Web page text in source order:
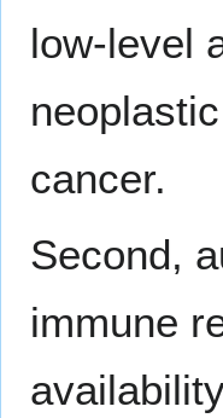
low-level
cancer.
Second,
immune